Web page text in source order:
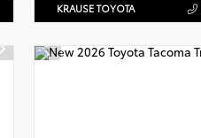
KRAUSE TOYOTA